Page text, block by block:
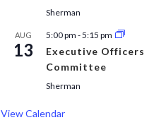
Sherman
AUG
13
5:00 pm -5:15 pm
Executive Officers
Committee
Sherman
View Calendar